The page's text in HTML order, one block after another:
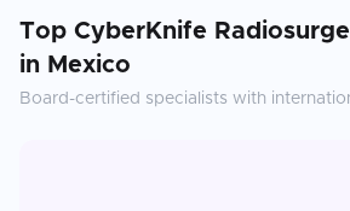
Top CyberKnife
in Mexico
Board-certified specialists with